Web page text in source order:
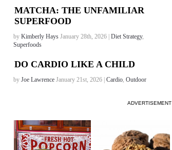
MATCHA: THE UNFAMILIAR
SUPERFOOD
by Kimberly Hays January 28th, 2026 | Diet Strategy,
Superfoods
DO CARDIO LIKE A CHILD
by Joe Lawrence January 21st, 2026 | Cardio, Outdoor
ADVERTISEMENT